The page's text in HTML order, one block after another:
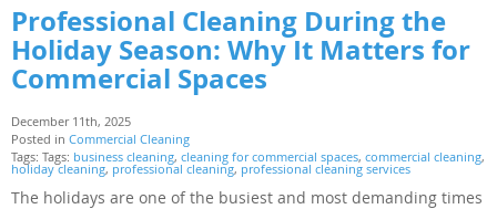
Professional Cleaning During the
Holiday Season: Why It Matters for
Commercial Spaces
December 11th, 2025
Posted in Commercial Cleaning
Tags: Tags: business cleaning, cleaning for commercial spaces, commercial cleaning,
holiday cleaning, professional cleaning, professional cleaning services
The holidays are one of the busiest and most demanding times